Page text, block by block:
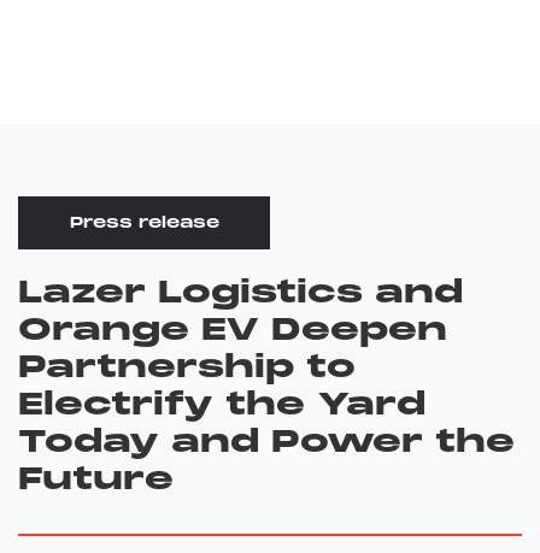
Press release
Lazer Logistics and
Orange EV Deepen
Partnership to
Electrify the Yard
Today and Power the
Future